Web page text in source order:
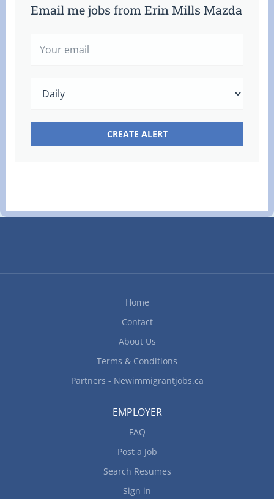
Email me jobs from Erin Mills Mazda
Home
Contact
About Us
Terms & Conditions
Partners - Newimmigrantjobs.ca
EMPLOYER
FAQ
Post a Job
Search Resumes
Sign in